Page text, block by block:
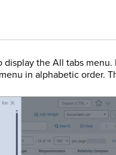
the All tabs menu.
in alphabetic order.